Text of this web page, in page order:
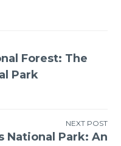
Forest: The
Park
NEXT POST
National Park: An